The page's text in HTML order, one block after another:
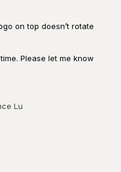
on top doesn’t rotate
Please let me know
Lu